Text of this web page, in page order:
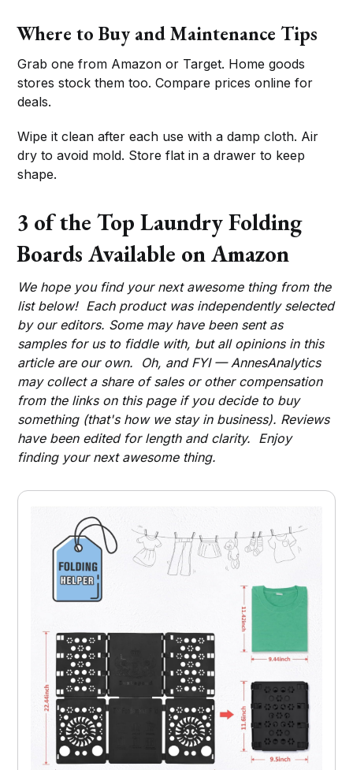
Where to Buy and Maintenance Tips
Grab one from Amazon or Target. Home goods
stores stock them too. Compare prices online for
deals.
Wipe it clean after each use with a damp cloth. Air
dry to avoid mold. Store flat in a drawer to keep
shape.
3 of the Top Laundry Folding
Boards Available on Amazon
We hope you find your next awesome thing from the
list below! Each product was independently selected
by our editors. Some may have been sent as
samples for us to fiddle with, but all opinions in this
article are our own. Oh, and FYI — AnnesAnalytics
may collect a share of sales or other compensation
from the links on this page if you decide to buy
something (that's how we stay in business). Reviews
have been edited for length and clarity. Enjoy
finding your next awesome thing.